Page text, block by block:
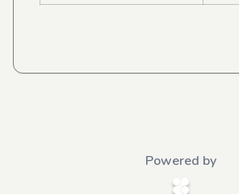
Powered by